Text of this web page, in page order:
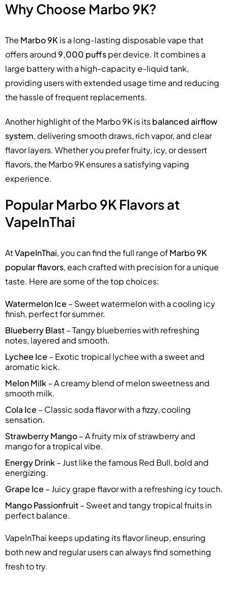
Why Choose Marbo 9K?
The Marbo 9K is a long-lasting disposable vape that
offers around9,000 puffsper device. It combines a
large battery with a high-capacity e-liquid tank,
providing users with extended usage time and reducing
the hassle of frequent replacements.
Another highlight of the Marbo 9K is itsbalanced airflow
system, delivering smooth draws, rich vapor, and clear
flavor layers. Whether you prefer fruity, icy, or dessert
flavors, the Marbo 9K ensures a satisfying vaping
experience.
Popular Marbo 9K Flavors at
VapeInThai
AtVapeInThai, you can find the full range ofMarbo 9K
popular flavors, each crafted with precision for a unique
taste. Here are some of the top choices:
Watermelon Ice – Sweet watermelon with a cooling icy
finish, perfect for summer.
Blueberry Blast– Tangy blueberries with refreshing
notes, layered and smooth.
Lychee Ice – Exotic tropical lychee with a sweet and
aromatic kick.
Melon Milk– A creamy blend of melon sweetness and
smooth milk.
Cola Ice – Classic soda flavor with a fizzy, cooling
sensation.
Strawberry Mango– A fruity mix of strawberry and
mango for a tropical vibe.
Energy Drink– Just like the famous Red Bull, bold and
energizing.
Grape Ice – Juicy grape flavor with a refreshing icy touch.
Mango Passionfruit– Sweet and tangy tropical fruits in
perfect balance.
VapeInThai keeps updating its flavor lineup, ensuring
both new and regular users can always find something
fresh to try.